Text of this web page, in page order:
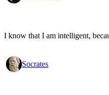
I know that I am intelligent,
Socrates